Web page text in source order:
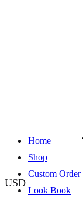
USD
Home
Shop
Custom Order
Look Book